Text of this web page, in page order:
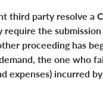
third party resolve a
require the
proceeding has
the one who
expenses) incurred